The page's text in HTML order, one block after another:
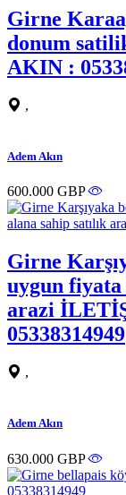
Girne
donum
AKIN :
,
Adem Akın
600.000 GBP
Girne
uygun fiyata
arazi
05338314949
,
Adem Akın
630.000 GBP